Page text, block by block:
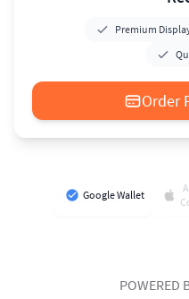
Premium
Order
Google Wallet
POWERED